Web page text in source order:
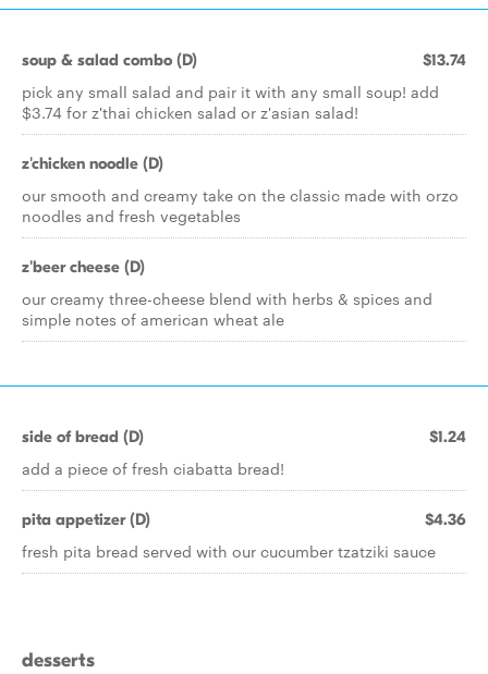
soup & salad combo (D) $13.74
pick any small salad and pair it with any small soup! add
$3.74 for z'thai chicken salad or z'asian salad!
z'chicken noodle (D)
our smooth and creamy take on the classic made with orzo
noodles and fresh vegetables
z'beer cheese (D)
our creamy three-cheese blend with herbs & spices and
simple notes of american wheat ale
side of bread (D) $1.24
add a piece of fresh ciabatta bread!
pita appetizer (D) $4.36
fresh pita bread served with our cucumber tzatziki sauce
desserts